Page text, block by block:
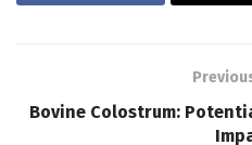
Bovine Colostrum: